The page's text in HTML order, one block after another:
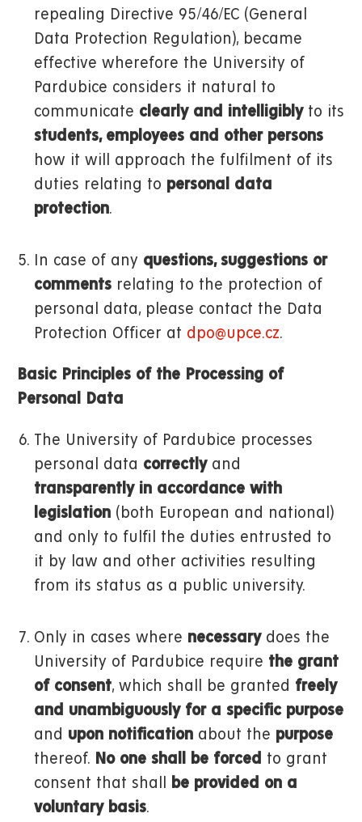
repealing Directive 95/46/EC (General
Data Protection Regulation), became
effective wherefore the University of
Pardubice considers it natural to
communicate clearly and intelligibly to its
students, employees and other persons
how it will approach the fulfilment of its
duties relating to personal data
protection.
In case of any questions, suggestions or
comments relating to the protection of
personal data, please contact the Data
Protection Officer at dpo@upce.cz.
Basic Principles of the Processing of
Personal Data
The University of Pardubice processes
personal data correctly and
transparently in accordance with
legislation (both European and national)
and only to fulfil the duties entrusted to
it by law and other activities resulting
from its status as a public university.
Only in cases where necessary does the
University of Pardubice require the grant
of consent, which shall be granted freely
and unambiguously for a specific purpose
and upon notification about the purpose
thereof. No one shall be forced to grant
consent that shall
be provided on a
voluntary basis.